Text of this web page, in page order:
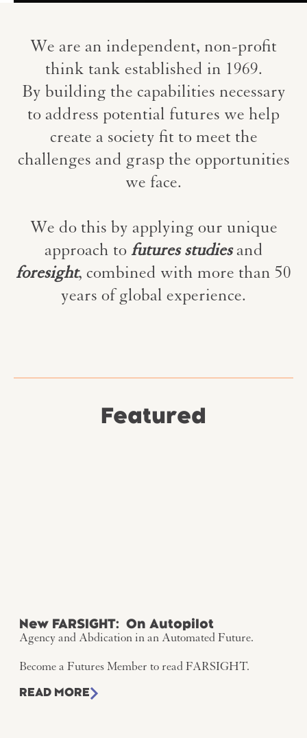
We are an independent, non-profit
think tank established in 1969.
By building the capabilities necessary
to address potential futures we help
create a society fit to meet the
challenges and grasp the opportunities
we face.
We do this by applying our unique
approach to futures studiesand
foresight, combined with more than 50
years of global experience.
Featured
New FARSIGHT: On Autopilot
Agency and Abdication in an Automated Future.
Become a Futures Member to read FARSIGHT.
READ MORE